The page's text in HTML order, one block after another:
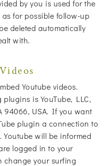
by you is used for the
for possible follow-up
deleted automatically
with.
Youtube videos.
is YouTube, LLC,
94066, USA. If you want
plugin a connection to
Youtube will be informed
logged in to your
change your surfing